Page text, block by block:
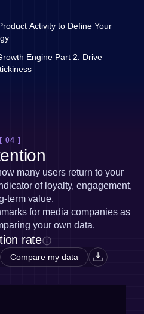
Activity to Define Your
Engine Part 2: Drive
[ 04 ]
many users return to your
of loyalty, engagement,
term value.
for media companies as
your own data.
rate
Compare my data